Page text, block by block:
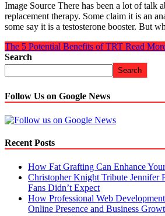
Image Source There has been a lot of talk
replacement therapy. Some claim it is an
some say it is a testosterone booster. But
The 5 Potential Benefits of TRT Read
Search
Search
Follow Us on Google News
Recent Posts
How Fat Grafting Can Enhance
Christopher Knight Tribute Jennifer
Fans Didn’t Expect
How Professional Web
Online Presence and Business